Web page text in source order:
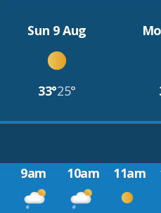
Sun 9 Aug
33°25°
9am 10am 11am